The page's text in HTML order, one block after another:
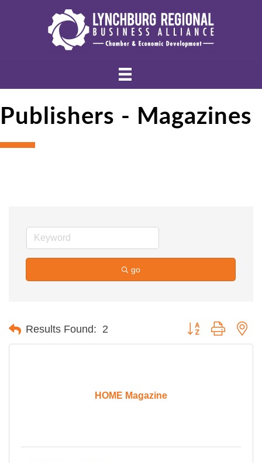
Publishers - Magazines
go
Results Found: 2 Button group with
HOME Magazine